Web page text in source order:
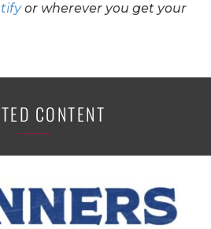
or wherever you get your
CONTENT